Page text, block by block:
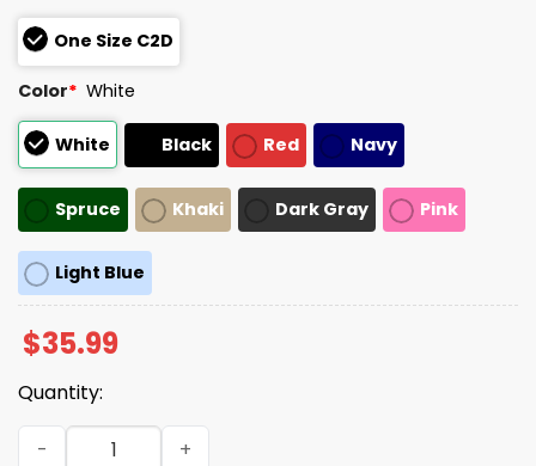
One Size C2D
Color* White
White Black Red Navy
Spruce Khaki Dark Gray Pink
Light Blue
$35.99
Quantity:
Hard Working Immigrants Make America Great Hat